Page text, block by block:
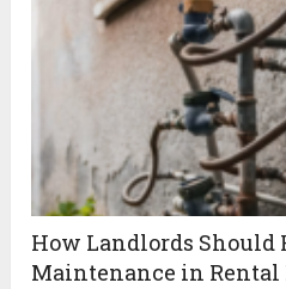
How Landlords Should
Maintenance in Rental